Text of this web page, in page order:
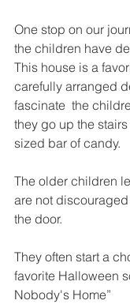
One stop on our
the children have
This house is a
carefully arranged
fascinate  the
they go up the
sized bar of candy.
The older children
are not
the door.
They often start a
favorite Halloween
Nobody's Home”